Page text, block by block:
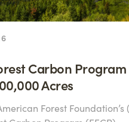
Carbon Program
Acres
Forest Foundation’s